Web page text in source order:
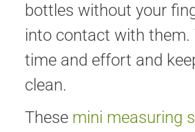
bottles without your
into contact with them.
time and effort and
clean.
These mini measuring